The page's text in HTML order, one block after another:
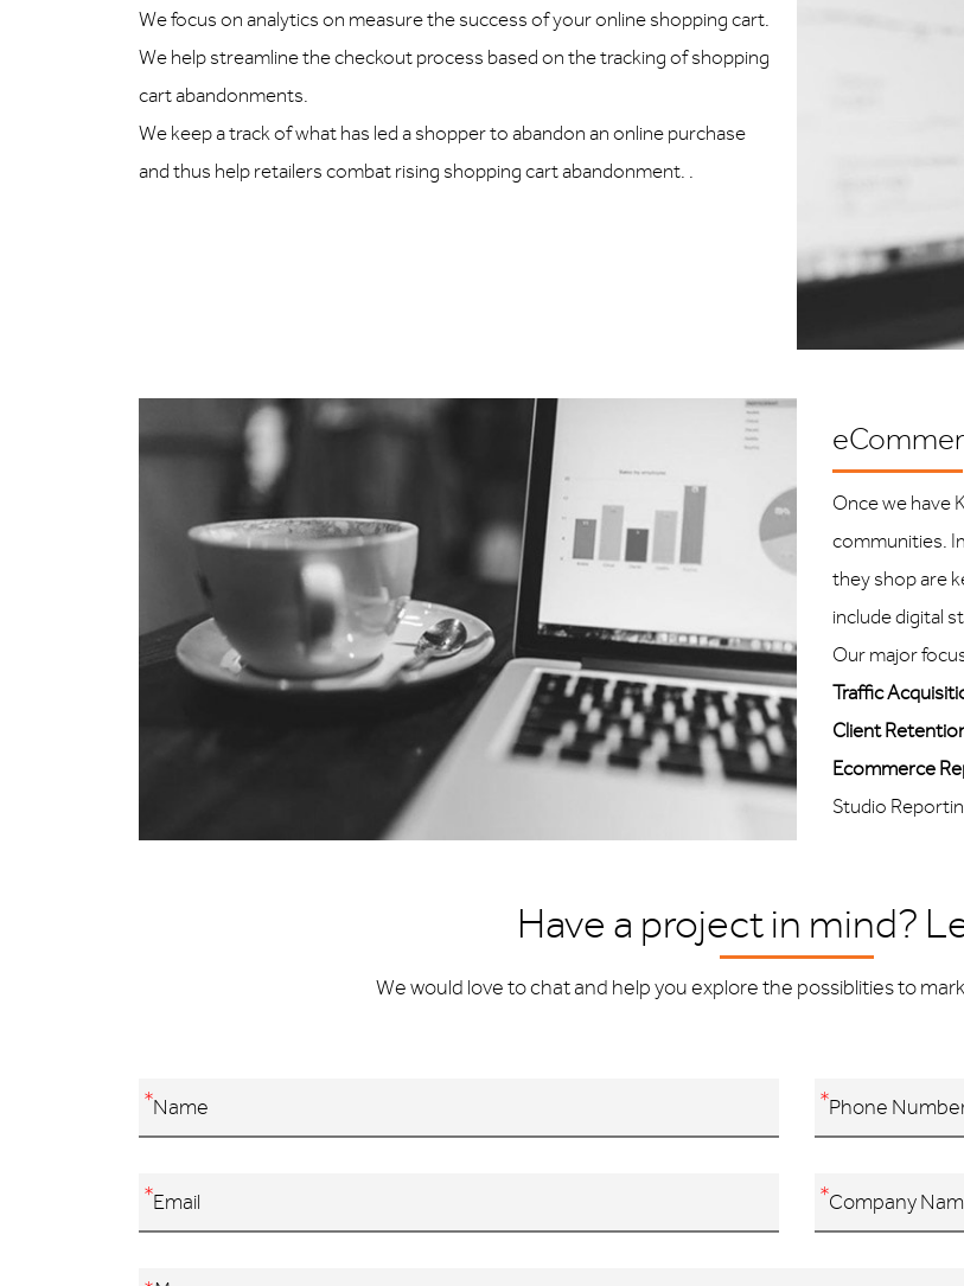
We focus on analytics on measure the success of your online shopping cart.
We help streamline the checkout process based on the tracking of shopping
cart abandonments.
We keep a track of what has led a shopper to abandon an online purchase
and thus help retailers combat rising shopping cart abandonment. .
Once we have
communities.
they shop are
include digital
Our major
Traffic
Client
Ecommerce
Studio
Have a project in mind?
We would love to chat and help you explore the possiblities to
* *
* *